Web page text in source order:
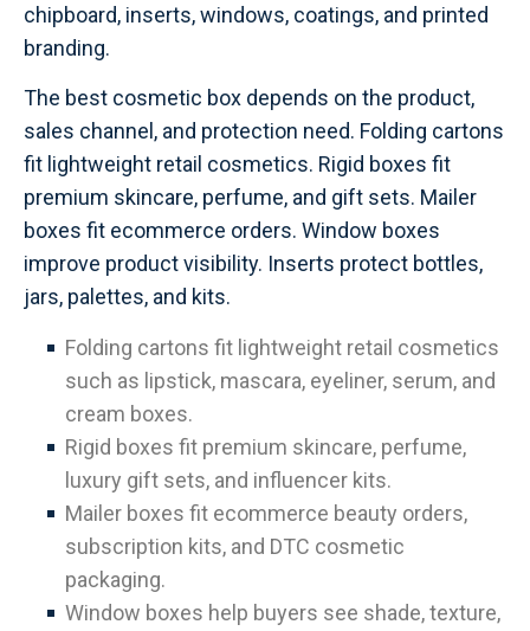
chipboard, inserts, windows, coatings, and printed
branding.
The best cosmetic box depends on the product,
sales channel, and protection need. Folding cartons
fit lightweight retail cosmetics. Rigid boxes fit
premium skincare, perfume, and gift sets. Mailer
boxes fit ecommerce orders. Window boxes
improve product visibility. Inserts protect bottles,
jars, palettes, and kits.
Folding cartons fit lightweight retail cosmetics
such as lipstick, mascara, eyeliner, serum, and
cream boxes.
Rigid boxes fit premium skincare, perfume,
luxury gift sets, and influencer kits.
Mailer boxes fit ecommerce beauty orders,
subscription kits, and DTC cosmetic
packaging.
Window boxes help buyers see shade, texture,